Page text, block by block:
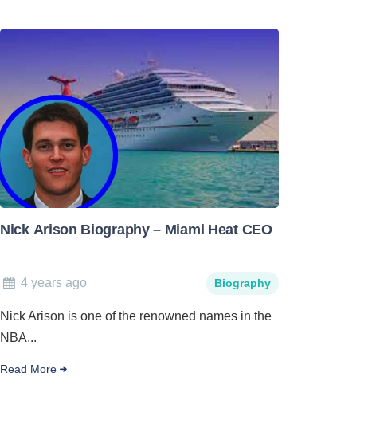
Nick Arison Biography – Miami Heat CEO
4 years ago Biography
Nick Arison is one of the renowned names in the
NBA...
Read More